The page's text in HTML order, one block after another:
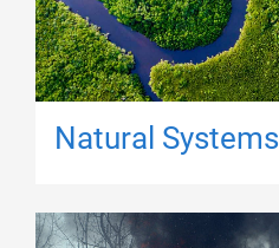
Natural Systems